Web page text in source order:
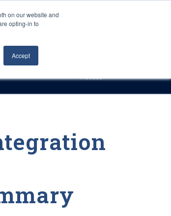
on our website and
opting-in to
Accept
About Us Log In
Access